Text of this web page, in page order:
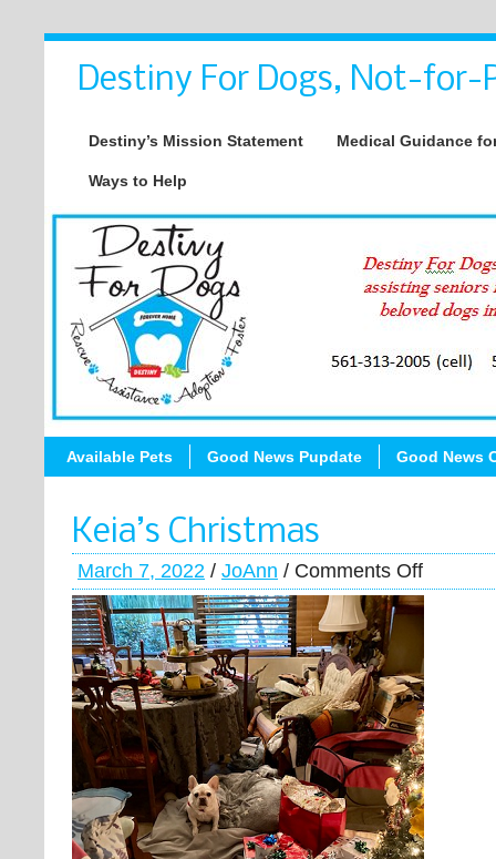
Destiny For Dogs, Not-for-
Destiny’s Mission Statement Medical Guidance
Ways to Help
Available Pets Good News Pupdate Good News
Keia’s Christmas
March 7, 2022 / JoAnn / Comments Off